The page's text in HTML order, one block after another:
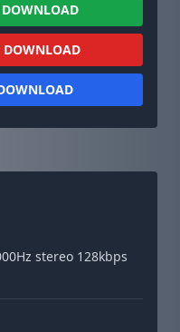
DOWNLOAD
stereo 128kbps